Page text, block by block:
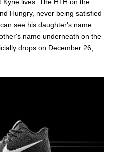
Hungry, never being satisfied
see his daughter's name
name underneath on the
drops on December 26,